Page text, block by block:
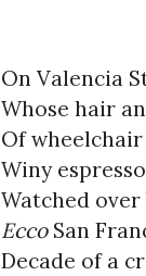
On Valencia
Whose hair
Of
Winy
Watched
EccoSan
Decade of a